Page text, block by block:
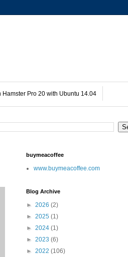
Hamster Pro 20 with Ubuntu 14.04
buymeacoffee
www.buymeacoffee.com
Blog Archive
► 2026 (2)
► 2025 (1)
► 2024 (1)
► 2023 (6)
► 2022 (106)